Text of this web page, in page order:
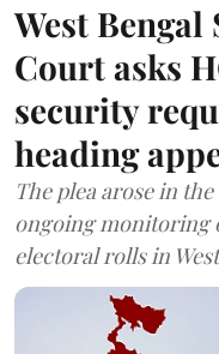
West Bengal
Court asks
security
heading
The plea arose in
ongoing monitoring
electoral rolls in